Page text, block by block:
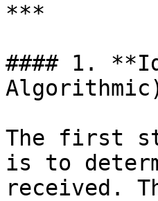
***
#### 1.
The first
is to
received.